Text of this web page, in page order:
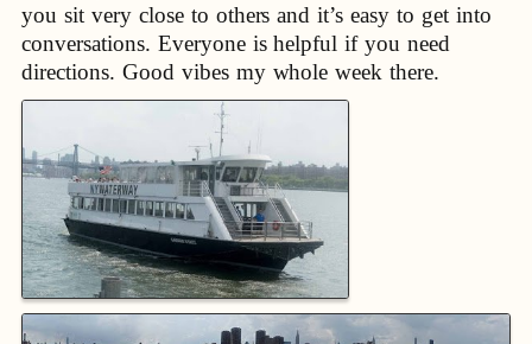
you sit very close to others and it’s easy to get into
conversations. Everyone is helpful if you need
directions. Good vibes my whole week there.